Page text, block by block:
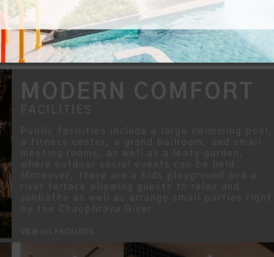
MODERN COMFORT
FACILITIES
Public facilities include a large swimming pool,
a fitness center, a grand ballroom, and small
meeting rooms, as well as a leafy garden,
where outdoor social events can be held.
Moreover, there are a kids playground and a
river terrace allowing guests to relax and
sunbathe as well as arrange small parties right
by the Chaophraya River.
VIEW ALL FACILITIES